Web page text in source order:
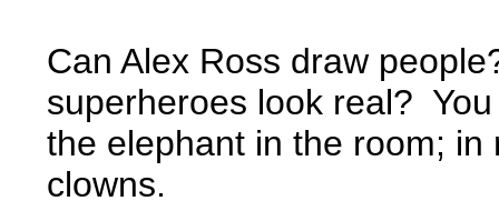
Can Alex Ross draw
superheroes look real?
the elephant in the room;
clowns.